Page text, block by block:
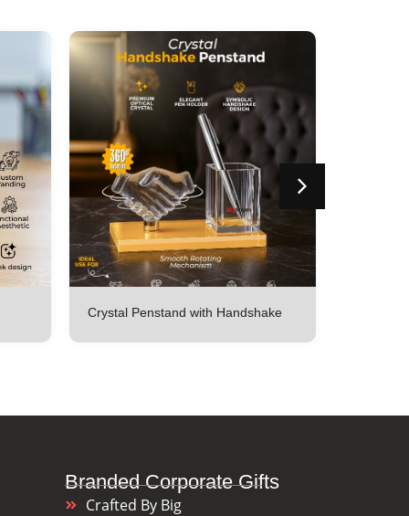
Crystal Penstand with Handshake
Branded Corporate Gifts
Crafted By Big